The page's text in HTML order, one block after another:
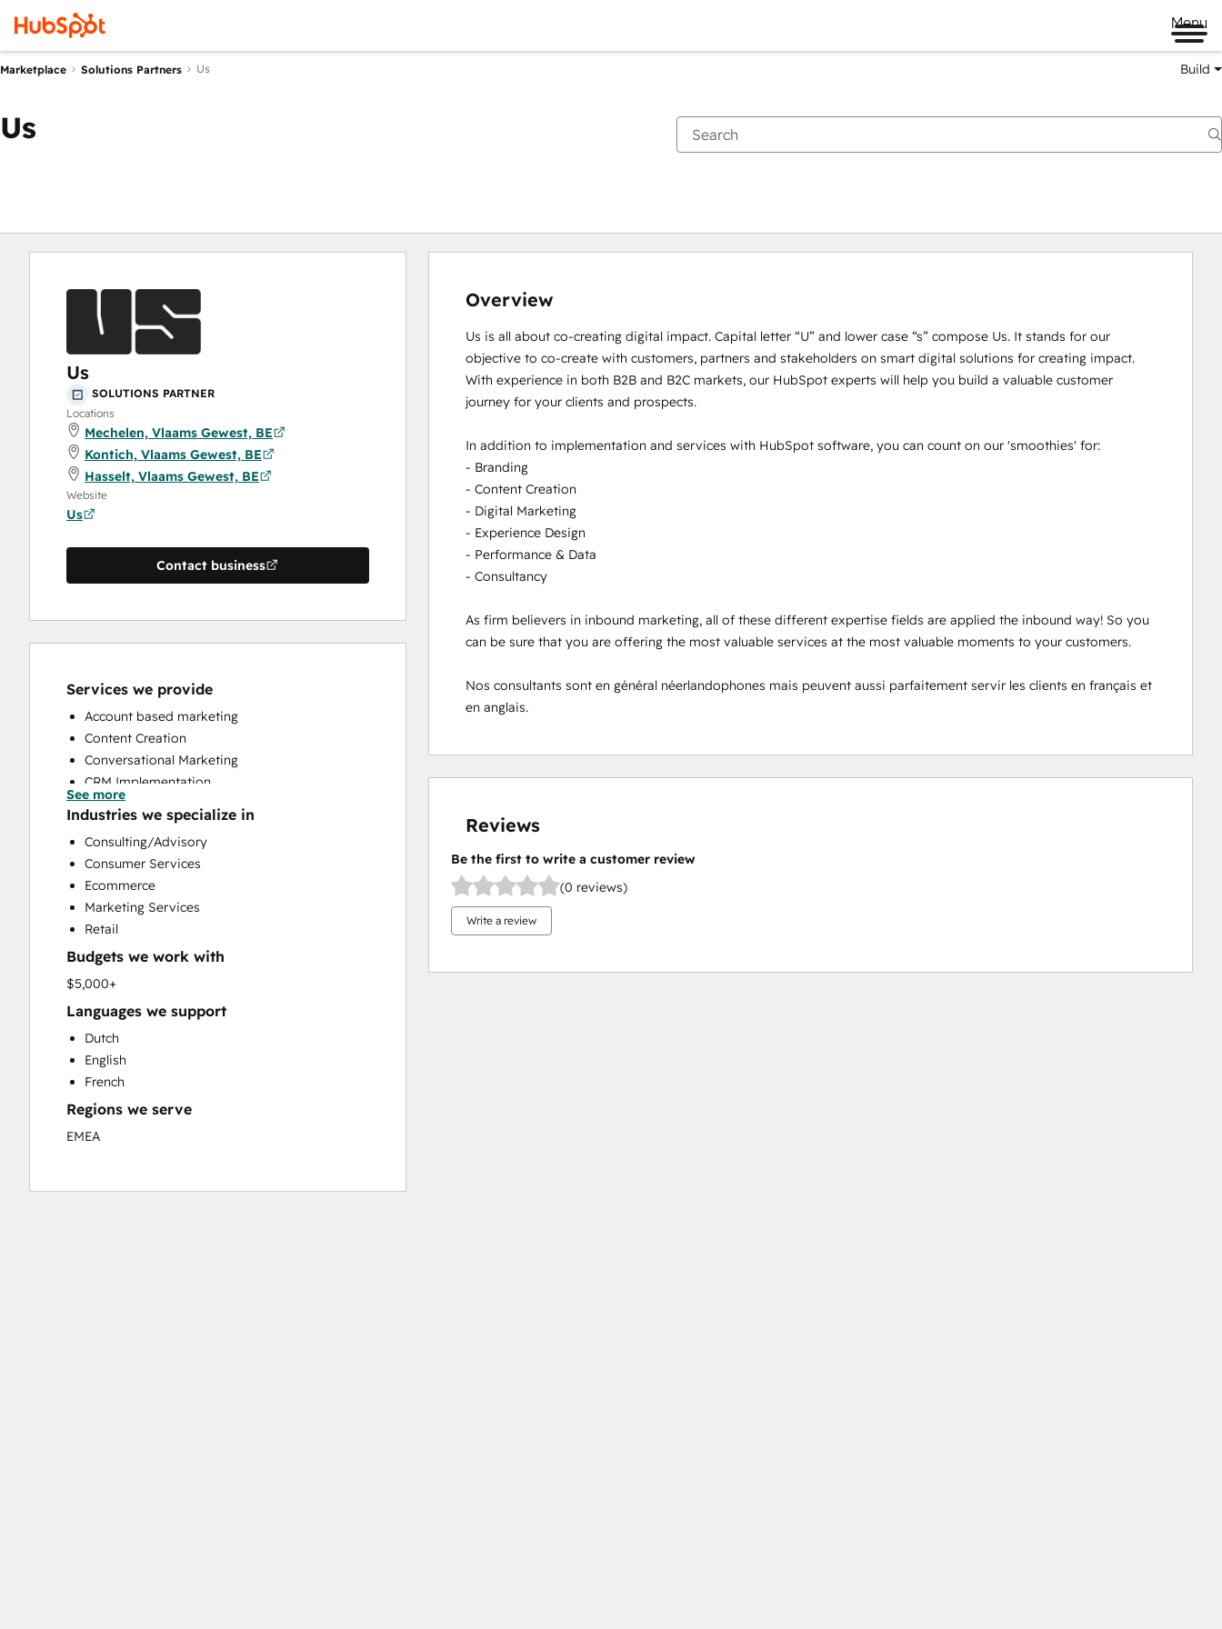
Menu
Marketplace Solutions Partners Us Build
Us
Us
SOLUTIONS PARTNER
Locations
Mechelen, Vlaams Gewest, BE
Kontich, Vlaams Gewest, BE
Hasselt, Vlaams Gewest, BE
Website
Us
Contact business
Services we provide
Account based marketing
Content Creation
Conversational Marketing
CRM Implementation
CRM Migration
Custom API Integrations
Customer Marketing
Customer Success Training
Customer Support Training
Customer Survey and Analysis
Email Marketing
Full Inbound Marketing Services
Knowledge Base Development
Programmable Automation
Sales and Marketing Alignment
Sales Coaching and Training
Sales Enablement
Search Engine Optimization
Social Media
See more
Industries we specialize in
Consulting/Advisory
Consumer Services
Ecommerce
Marketing Services
Retail
Budgets we work with
$5,000+
Languages we support
Dutch
English
French
Regions we serve
EMEA
Overview
Us is all about co-creating digital impact. Capital letter “U” and lower case “s” compose Us. It stands for our
objective to co-create with customers, partners and stakeholders on smart digital solutions for creating impact.
With experience in both B2B and B2C markets, our HubSpot experts will help you build a valuable customer
journey for your clients and prospects.
In addition to implementation and services with HubSpot software, you can count on our 'smoothies' for:
- Branding
- Content Creation
- Digital Marketing
- Experience Design
- Performance & Data
- Consultancy
As firm believers in inbound marketing, all of these different expertise fields are applied the inbound way! So you
can be sure that you are offering the most valuable services at the most valuable moments to your customers.
Nos consultants sont en général néerlandophones mais peuvent aussi parfaitement servir les clients en français et
en anglais.
Reviews
Be the first to write a customer review
(0 reviews)
Write a review